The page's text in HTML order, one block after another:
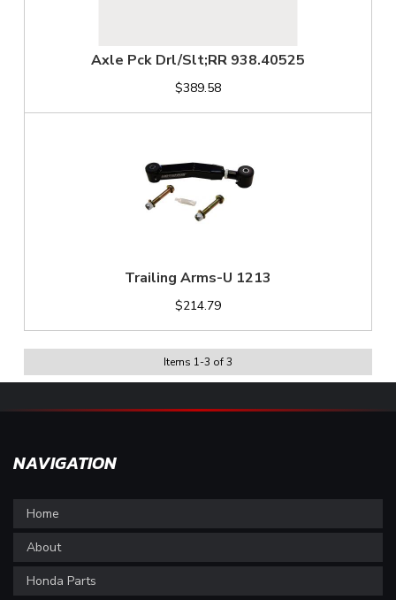
Axle Pck Drl/Slt;RR 938.40525
$389.58
Trailing Arms-U 1213
$214.79
Items 1-3 of3
NAVIGATION
Home
About
Honda Parts